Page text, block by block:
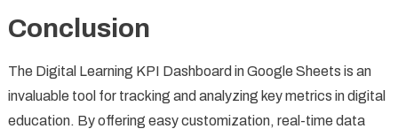
Conclusion
The Digital Learning KPI Dashboard in Google Sheets is an
invaluable tool for tracking and analyzing key metrics in digital
education. By offering easy customization, real-time data